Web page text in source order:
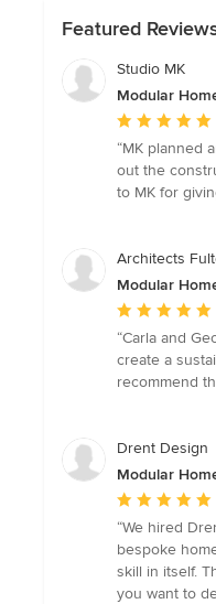
Featured
Studio MK
Modular
Average
rating:
5
out
stars
“MK planned
out the
to MK for
Architects
Modular
Average
rating:
5
out
stars
“Carla and
create a
recommend
Drent Design
Modular
Average
rating:
5
out
of
“We hired
bespoke
skill in itself.
you want to